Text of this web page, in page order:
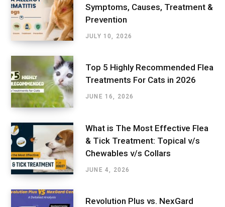
Symptoms, Causes, Treatment &
Prevention
JULY 10, 2026
Top 5 Highly Recommended Flea
Treatments For Cats in 2026
JUNE 16, 2026
What is The Most Effective Flea
& Tick Treatment: Topical v/s
Chewables v/s Collars
JUNE 4, 2026
Revolution Plus vs. NexGard